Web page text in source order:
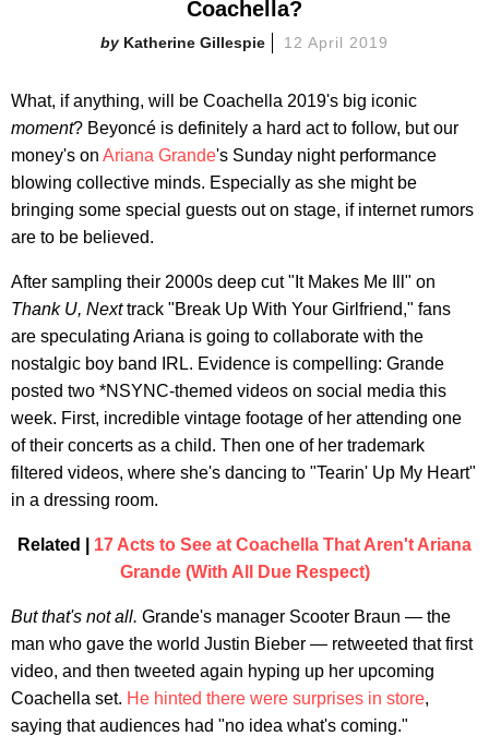
Coachella?
Katherine Gillespie 12 April 2019
What, if anything, will be Coachella 2019's big iconic
moment? Beyoncé is definitely a hard act to follow, but our
money's on Ariana Grande's Sunday night performance
blowing collective minds. Especially as she might be
bringing some special guests out on stage, if internet rumors
are to be believed.
After sampling their 2000s deep cut "It Makes Me Ill" on
Thank U, Nexttrack "Break Up With Your Girlfriend," fans
are speculating Ariana is going to collaborate with the
nostalgic boy band IRL. Evidence is compelling: Grande
posted two *NSYNC-themed videos on social media this
week. First, incredible vintage footage of her attending one
of their concerts as a child. Then one of her trademark
filtered videos, where she's dancing to "Tearin' Up My Heart"
in a dressing room.
Related | 17 Acts to See at Coachella That Aren't Ariana
Grande (With All Due Respect)
But that's not all. Grande's manager Scooter Braun — the
man who gave the world Justin Bieber — retweeted that first
video, and then tweeted again hyping up her upcoming
Coachella set. He hinted there were surprises in store,
saying that audiences had "no idea what's coming."